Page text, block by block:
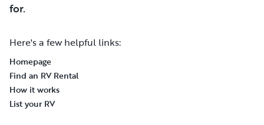
for.
Here's a few helpful links:
Homepage
Find an RV Rental
How it works
List your RV